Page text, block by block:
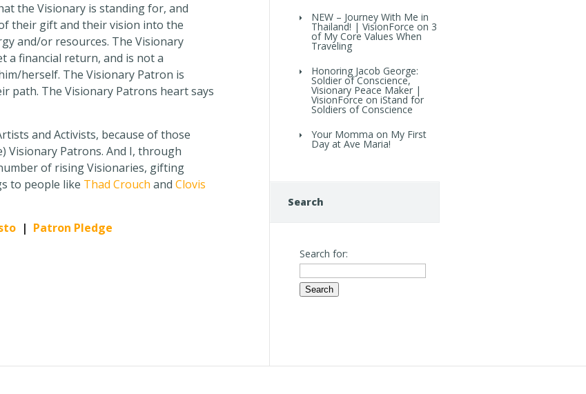
the Visionary is standing for, and
their gift and their vision into the
and/or resources. The Visionary
a financial return, and is not a
herself. The Visionary Patron is
path. The Visionary Patrons heart says
and Activists, because of those
Visionary Patrons. And I, through
of rising Visionaries, gifting
to people like Thad Crouch and Clovis
| Patron Pledge
NEW – Journey With Me in
Thailand! | VisionForce on 3
of My Core Values When
Traveling
Honoring Jacob George:
Soldier of Conscience,
Visionary Peace Maker |
VisionForce on iStand for
Soldiers of Conscience
Your Momma on My First
Day at Ave Maria!
Search
Search for: